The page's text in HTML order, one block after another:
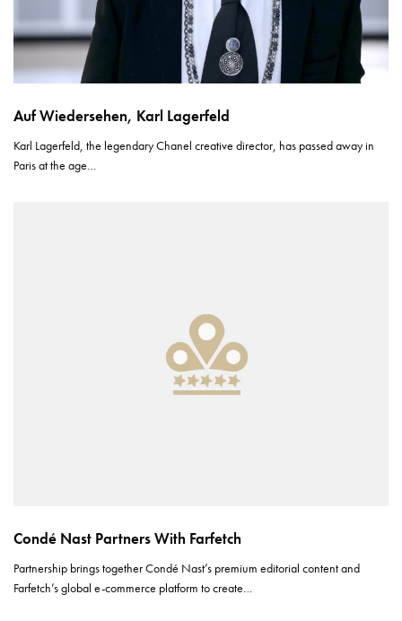
Auf Wiedersehen, Karl Lagerfeld
Karl Lagerfeld, the legendary Chanel creative director, has passed away in
Paris at the age…
Condé Nast Partners With Farfetch
Partnership brings together Condé Nast’s premium editorial content and
Farfetch’s global e-commerce platform to create…